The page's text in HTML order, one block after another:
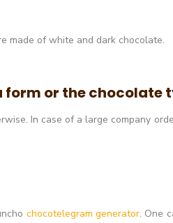
made of white and dark chocolate.
form or the chocolate
In case of a large company
chocotelegram generator. One